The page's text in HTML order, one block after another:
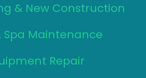
& New Construction
Spa Maintenance
Repair